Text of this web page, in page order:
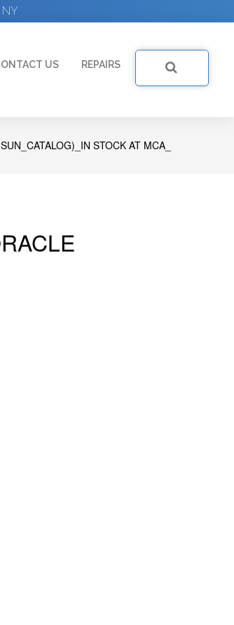
NY
US REPAIRS
STOCK AT MCA_